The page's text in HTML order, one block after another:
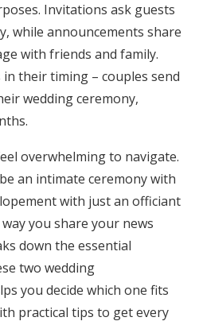
Started
Log in
an Event
Invitations ask guests
while announcements share
with friends and family.
their timing – couples send
wedding ceremony,
overwhelming to navigate.
an intimate ceremony with
with just an officiant
you share your news
down the essential
two wedding
you decide which one fits
practical tips to get every